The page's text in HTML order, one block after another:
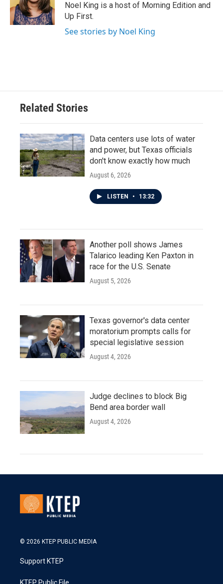
Noel King is a host of Morning Edition and
Up First.
See stories by Noel King
Related Stories
Data centers use lots of water
and power, but Texas officials
don't know exactly how much
August 6, 2026
LISTEN • 13:32
Another poll shows James
Talarico leading Ken Paxton in
race for the U.S. Senate
August 5, 2026
Texas governor's data center
moratorium prompts calls for
special legislative session
August 4, 2026
Judge declines to block Big
Bend area border wall
August 4, 2026
© 2026 KTEP PUBLIC MEDIA
Support KTEP